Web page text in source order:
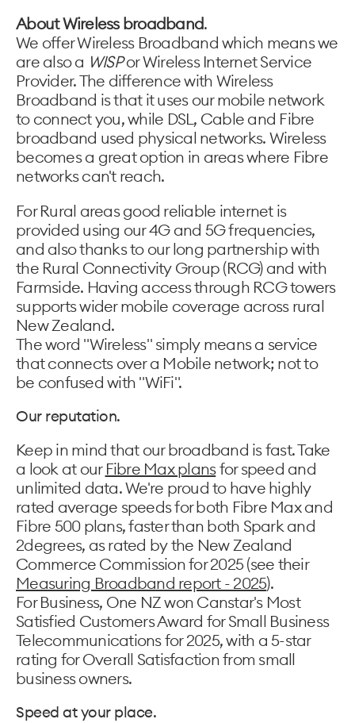
About Wireless broadband.
We offer Wireless Broadband which means we
are also a WISPor Wireless Internet Service
Provider. The difference with Wireless
Broadband is that it uses our mobile network
to connect you, while DSL, Cable and Fibre
broadband used physical networks. Wireless
becomes a great option in areas where Fibre
networks can't reach.
For Rural areas good reliable internet is
provided using our 4G and 5G frequencies,
and also thanks to our long partnership with
the Rural Connectivity Group (RCG) and with
Farmside. Having access through RCG towers
supports wider mobile coverage across rural
New Zealand.
The word "Wireless" simply means a service
that connects over a Mobile network; not to
be confused with "WiFi".
Our reputation.
Keep in mind that our broadband is fast. Take
a look at our Fibre Max plansfor speed and
unlimited data. We're proud to have highly
rated average speeds for both Fibre Max and
Fibre 500 plans, faster than both Spark and
2degrees, as rated by the New Zealand
Commerce Commission for 2025 (see their
Measuring Broadband report - 2025).
For Business, One NZ won Canstar's Most
Satisfied Customers Award for Small Business
Telecommunications for 2025, with a 5-star
rating for Overall Satisfaction from small
business owners.
Speed at your place.